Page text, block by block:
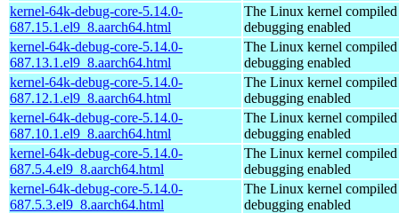
kernel-64k-debug-core-5.14.0-
687.15.1.el9_8.aarch64.html
The Linux kernel
debugging enabled
kernel-64k-debug-core-5.14.0-
687.13.1.el9_8.aarch64.html
The Linux kernel
debugging enabled
kernel-64k-debug-core-5.14.0-
687.12.1.el9_8.aarch64.html
The Linux kernel
debugging enabled
kernel-64k-debug-core-5.14.0-
687.10.1.el9_8.aarch64.html
The Linux kernel
debugging enabled
kernel-64k-debug-core-5.14.0-
687.5.4.el9_8.aarch64.html
The Linux kernel
debugging enabled
kernel-64k-debug-core-5.14.0-
687.5.3.el9_8.aarch64.html
The Linux kernel
debugging enabled